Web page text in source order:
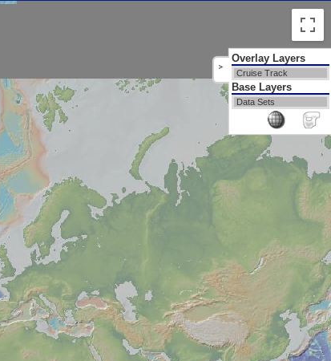
>
Overlay Layers
Cruise Track
Base Layers
Data Sets